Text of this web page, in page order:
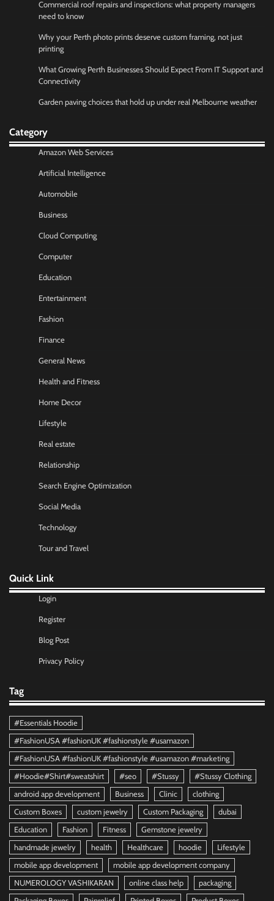
Commercial roof repairs and inspections: what property managers
need to know
Why your Perth photo prints deserve custom framing, not just
printing
What Growing Perth Businesses Should Expect From IT Support and
Connectivity
Garden paving choices that hold up under real Melbourne weather
Category
Amazon Web Services
Artificial Intelligence
Automobile
Business
Cloud Computing
Computer
Education
Entertainment
Fashion
Finance
General News
Health and Fitness
Home Decor
Lifestyle
Real estate
Relationship
Search Engine Optimization
Social Media
Technology
Tour and Travel
Quick Link
Login
Register
Blog Post
Privacy Policy
Tag
#Essentials Hoodie
#FashionUSA #fashionUK #fashionstyle #usamazon
#FashionUSA #fashionUK #fashionstyle #usamazon #marketing
#Hoodie#Shirt#sweatshirt
#seo #Stussy
#Stussy Clothing
android app development
Business Clinic
clothing
Custom Boxes
custom jewelry Custom Packaging
dubai
Education
Fashion Fitness
Gemstone jewelry
handmade jewelry
health Healthcare hoodie
Lifestyle
mobile app development
mobile app development company
NUMEROLOGY VASHIKARAN
online class help
packaging